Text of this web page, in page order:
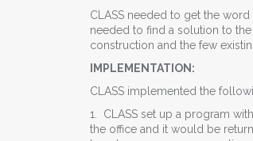
CLASS needed to get the
needed to find a solution to
construction and the few
IMPLEMENTATION:
CLASS implemented the
1. CLASS set up a program
the office and it would be